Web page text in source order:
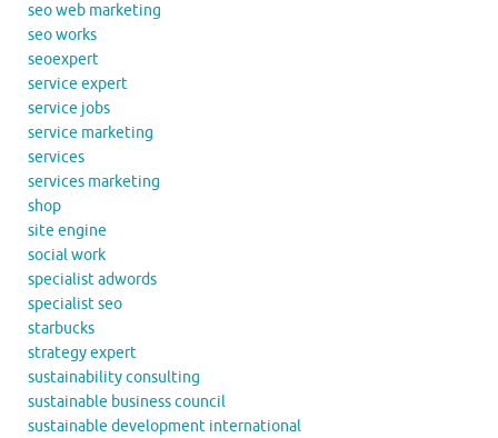
seo web marketing
seo works
seoexpert
service expert
service jobs
service marketing
services
services marketing
shop
site engine
social work
specialist adwords
specialist seo
starbucks
strategy expert
sustainability consulting
sustainable business council
sustainable development international